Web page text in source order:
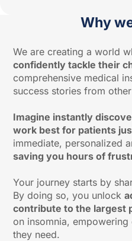
Why
We are creating a world
confidently tackle their
comprehensive medical
success stories from
Imagine instantly
work best for patients
immediate, personalized
saving you hours of
Your journey starts by
By doing so, you unlock
contribute to the largest
on insomnia,
they need.